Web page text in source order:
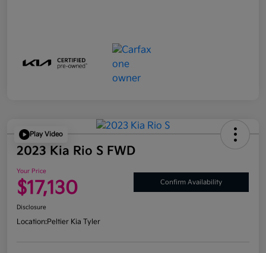
Play Video
2023 Kia Rio S FWD
Your Price
$17,130 Confirm Availability
Disclosure
Location:Peltier Kia Tyler